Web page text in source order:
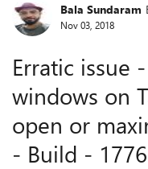
ForumBala Sundaram
Nov 03, 2018
Erratic issue
windows on
open or
- Build -